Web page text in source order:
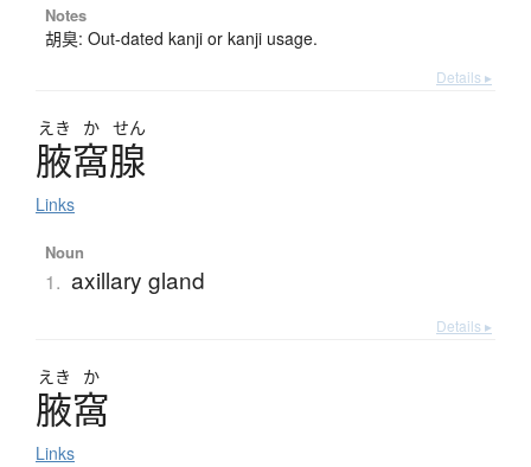
Notes
胡臭: Out-dated kanji or kanji usage.
Details ▸
えき か せん
腋窩腺
Links
Noun
1. axillary gland
Details ▸
えき か
腋窩
Links